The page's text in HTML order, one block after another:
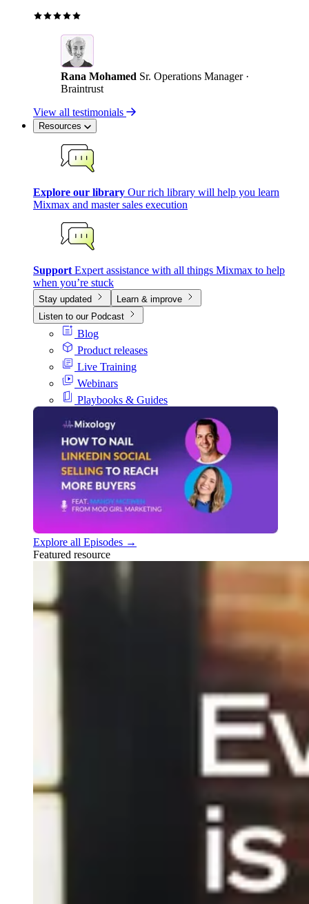
Rana Mohamed Sr. Operations Manager ·
Braintrust
View all testimonials
Resources
Explore our library Our rich library will help you learn
Mixmax and master sales execution
Support Expert assistance with all things Mixmax to help
when you’re stuck
Stay updated
Learn & improve
Listen to our Podcast
Blog
Product releases
Live Training
Webinars
Playbooks & Guides
Explore all Episodes →
Featured resource